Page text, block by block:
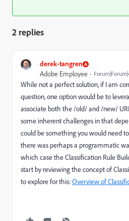
2 replies
derek-tangren
Adobe Employee
While not a perfect solution, if I am
question, one option would be to
associate both the /old/ and /new/
some inherent challenges in that
could be something you would need
there was perhaps a programmatic
which case the Classification Rule
start by reviewing the concept of
to explore for this:Overview of